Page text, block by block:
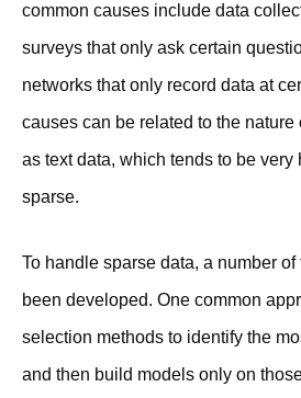
common causes include data
surveys that only ask certain
networks that only record data at
causes can be related to the nature
as text data, which tends to be
sparse.
To handle sparse data, a number
been developed. One common
selection methods to identify the
and then build models only on